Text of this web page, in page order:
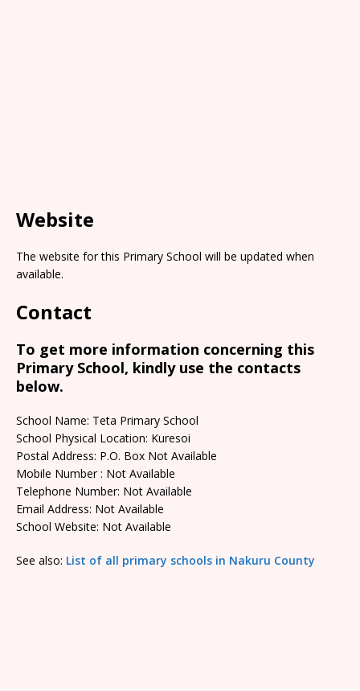
Website
The website for this Primary School will be updated when
available.
Contact
To get more information concerning this
Primary School, kindly use the contacts
below.
School Name: Teta Primary School
School Physical Location: Kuresoi
Postal Address: P.O. Box Not Available
Mobile Number : Not Available
Telephone Number: Not Available
Email Address: Not Available
School Website: Not Available
See also: List of all primary schools in Nakuru County